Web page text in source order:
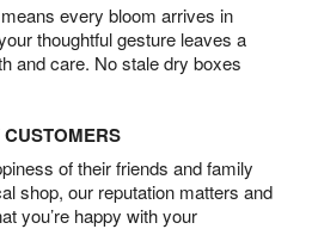
every bloom arrives in
thoughtful gesture leaves a
and care. No stale dry boxes
of their friends and family
shop, our reputation matters and
you’re happy with your